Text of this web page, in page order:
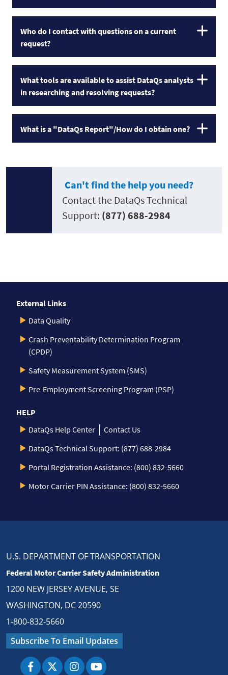
Who do I contact with questions on a current
request?
What tools are available to assist DataQs analysts
in researching and resolving requests?
What is a "DataQs Report"/How do I obtain one?
Can't find the help you need?
Contact the DataQs Technical
Support: (877) 688-2984
External Links
Data Quality
Crash Preventability Determination Program
(CPDP)
Safety Measurement System (SMS)
Pre-Employment Screening Program (PSP)
HELP
DataQs Help Center
Contact Us
DataQs Technical Support: (877) 688-2984
Portal Registration Assistance: (800) 832-5660
Motor Carrier PIN Assistance: (800) 832-5660
U.S. DEPARTMENT OF TRANSPORTATION
Federal Motor Carrier Safety Administration
1200 NEW JERSEY AVENUE, SE
WASHINGTON, DC 20590
1-800-832-5660
Subscribe To Email Updates